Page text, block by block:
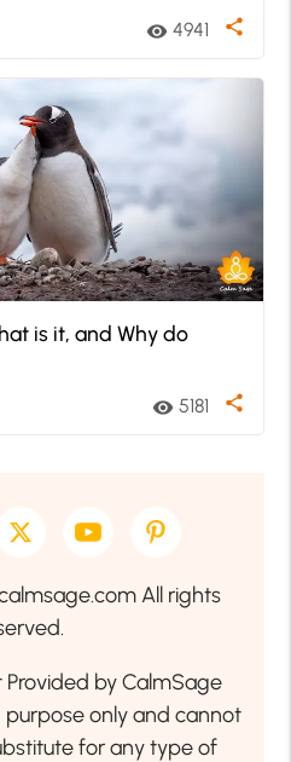
visibility 4941 share
is it, and Why do
visibility 5181 share
All rights
by CalmSage
only and cannot
for any type of